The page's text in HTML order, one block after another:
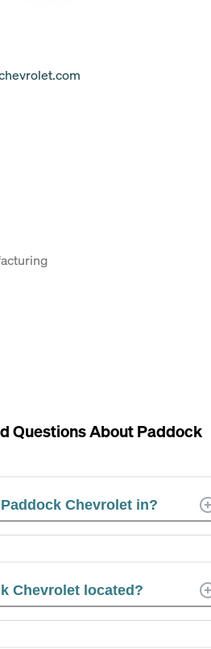
Questions AboutPaddock
Chevrolet in?
Chevrolet located?